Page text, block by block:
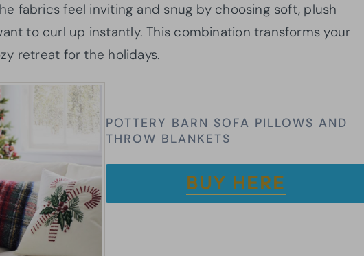
fabrics feel inviting and snug by choosing soft, plush
to curl up instantly. This combination transforms your
retreat for the holidays.
POTTERY BARN SOFA PILLOWS AND
THROW BLANKETS
BUY HERE